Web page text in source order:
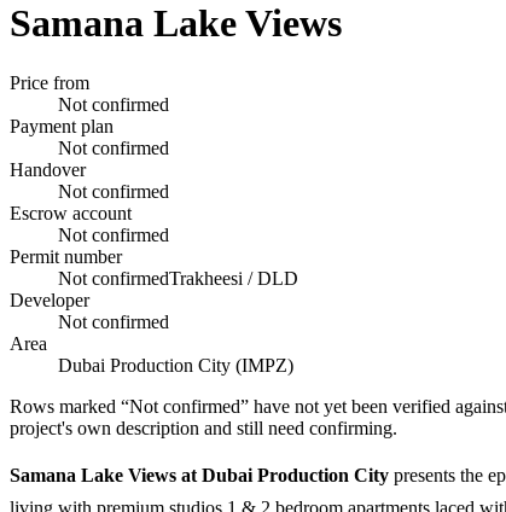
Samana Lake Views
Price from
Not confirmed
Payment plan
Not confirmed
Handover
Not confirmed
Escrow account
Not confirmed
Permit number
Not confirmedTrakheesi / DLD
Developer
Not confirmed
Area
Dubai Production City (IMPZ)
Rows marked “Not confirmed” have not yet been verified
project's own description and still need confirming.
Samana Lake Views at Dubai Production City presents the
living with premium studios 1 & 2 bedroom apartments laced